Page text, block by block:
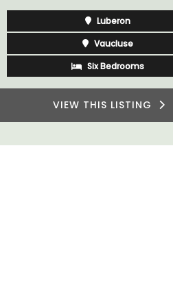
Luberon
Vaucluse
Six Bedrooms
VIEW THIS LISTING